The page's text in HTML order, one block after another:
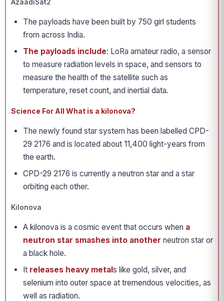
AzaadiSat2
The payloads have been built by 750 girl students
from across India.
The payloads include: LoRa amateur radio, a sensor
to measure radiation levels in space, and sensors to
measure the health of the satellite such as
temperature, reset count, and inertial data.
Science For All What is a kilonova?
The newly found star system has been labelled CPD-
29 2176 and is located about 11,400 light-years from
the earth.
CPD-29 2176 is currently a neutron star and a star
orbiting each other.
Kilonova
A kilonova is a cosmic event that occurs when a
neutron star smashes into another neutron star or
a black hole.
It releases heavy metals like gold, silver, and
selenium into outer space at tremendous velocities, as
well as radiation.